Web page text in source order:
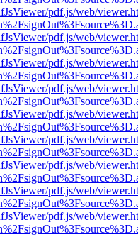
pdf.js/web/
pdf.js/web/
pdf.js/web/
pdf.js/web/
pdf.js/web/
pdf.js/web/
pdf.js/web/
pdf.js/web/
pdf.js/web/